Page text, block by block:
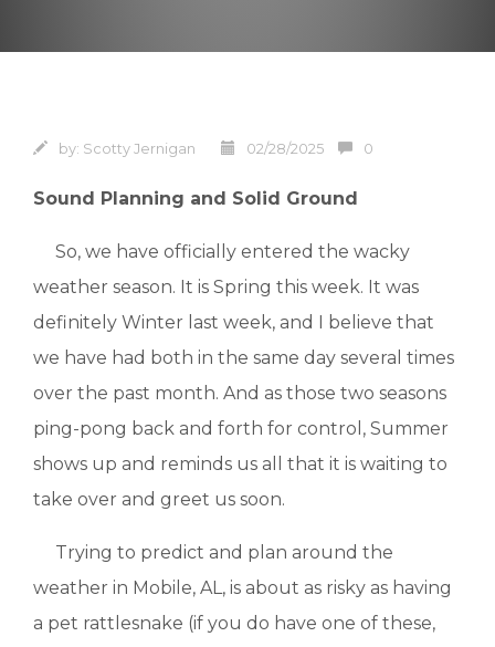
by: Scotty Jernigan 02/28/2025 0
Sound Planning and Solid Ground
So, we have officially entered the wacky
weather season. It is Spring this week. It was
definitely Winter last week, and I believe that
we have had both in the same day several times
over the past month. And as those two seasons
ping-pong back and forth for control, Summer
shows up and reminds us all that it is waiting to
take over and greet us soon.
Trying to predict and plan around the
weather in Mobile, AL, is about as risky as having
a pet rattlesnake (if you do have one of these,